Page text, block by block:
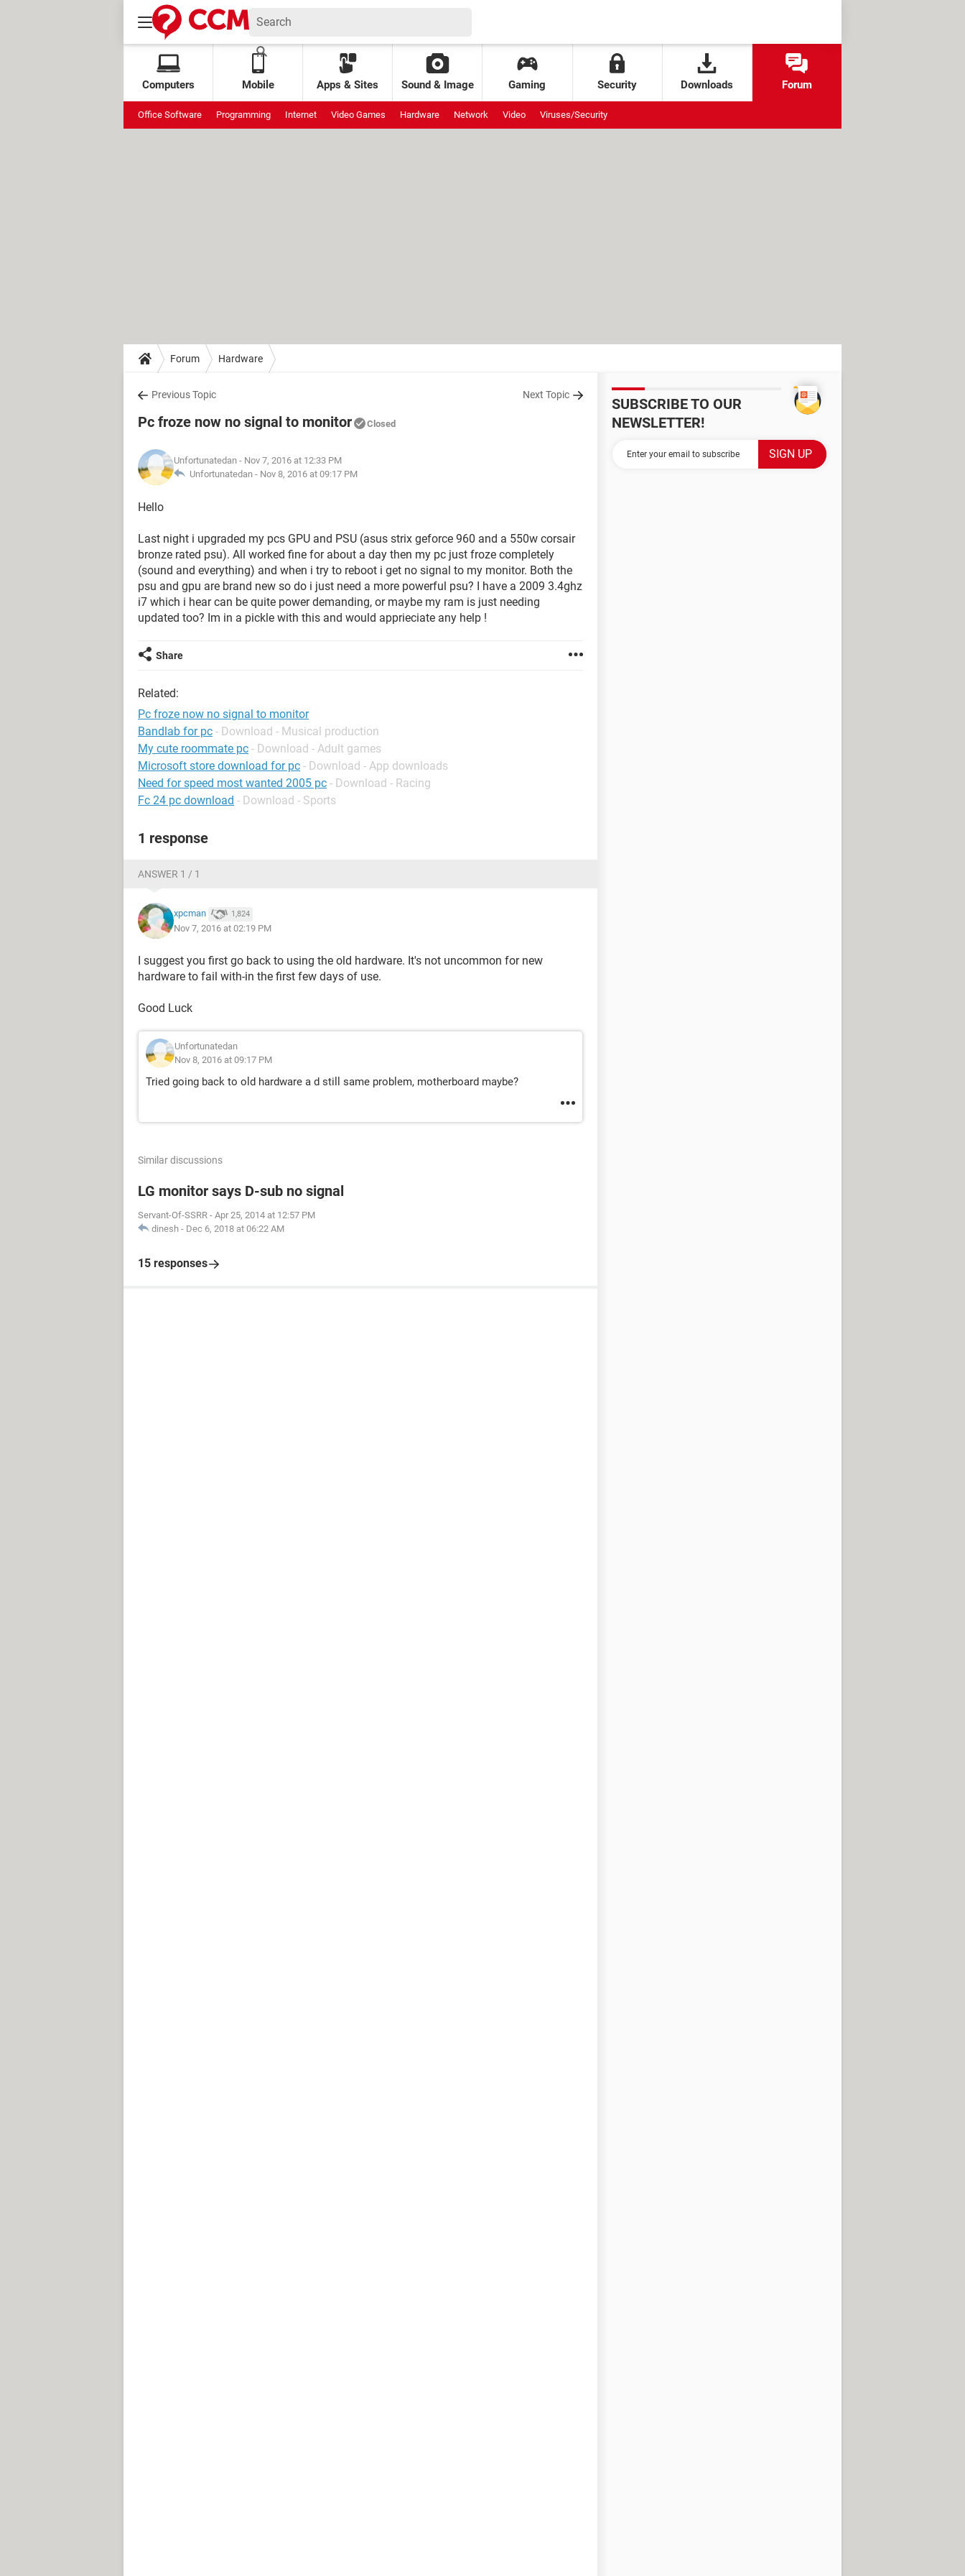
Computers Mobile Apps & Sites Sound & Image Gaming Security Downloads Forum
Office Software Programming Internet Video Games Hardware Network Video Viruses/Security
Forum Hardware
Previous Topic Next Topic
Pc froze now no signal to monitor Closed
Unfortunatedan - Nov 7, 2016 at 12:33 PM
Unfortunatedan - Nov 8, 2016 at 09:17 PM
Hello
Last night i upgraded my pcs GPU and PSU (asus strix geforce 960 and a 550w corsair
bronze rated psu). All worked fine for about a day then my pc just froze completely
(sound and everything) and when i try to reboot i get no signal to my monitor. Both the
psu and gpu are brand new so do i just need a more powerful psu? I have a 2009 3.4ghz
i7 which i hear can be quite power demanding, or maybe my ram is just needing
updated too? Im in a pickle with this and would apprieciate any help !
Share
Related:
Pc froze now no signal to monitor
Bandlab for pc - Download - Musical production
My cute roommate pc - Download - Adult games
Microsoft store download for pc - Download - App downloads
Need for speed most wanted 2005 pc - Download - Racing
Fc 24 pc download - Download - Sports
1 response
ANSWER 1 / 1
xpcman 1,824
Nov 7, 2016 at 02:19 PM
I suggest you first go back to using the old hardware. It's not uncommon for new
hardware to fail with-in the first few days of use.
Good Luck
Unfortunatedan
Nov 8, 2016 at 09:17 PM
Tried going back to old hardware a d still same problem, motherboard maybe?
Similar discussions
LG monitor says D-sub no signal
Servant-Of-SSRR - Apr 25, 2014 at 12:57 PM
dinesh - Dec 6, 2018 at 06:22 AM
15 responses
SUBSCRIBE TO OUR
NEWSLETTER!